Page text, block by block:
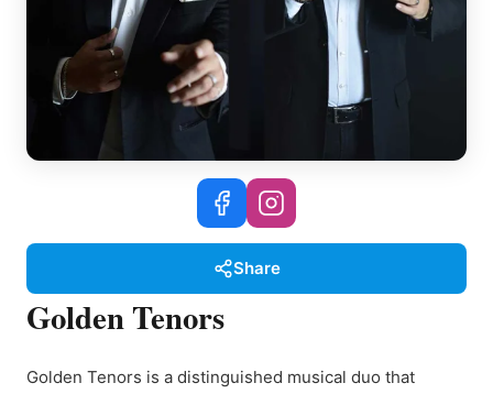
Share
Golden Tenors
Golden Tenors is a distinguished musical duo that